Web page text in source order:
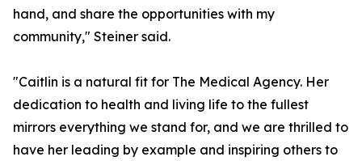
hand, and share the opportunities with my
community," Steiner said.
"Caitlin is a natural fit for The Medical Agency. Her
dedication to health and living life to the fullest
mirrors everything we stand for, and we are thrilled to
have her leading by example and inspiring others to